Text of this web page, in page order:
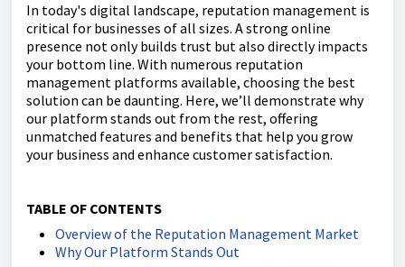
In today's digital landscape, reputation management is
critical for businesses of all sizes. A strong online
presence not only builds trust but also directly impacts
your bottom line. With numerous reputation
management platforms available, choosing the best
solution can be daunting. Here, we’ll demonstrate why
our platform stands out from the rest, offering
unmatched features and benefits that help you grow
your business and enhance customer satisfaction.
TABLE OF CONTENTS
Overview of the Reputation Management Market
Why Our Platform Stands Out